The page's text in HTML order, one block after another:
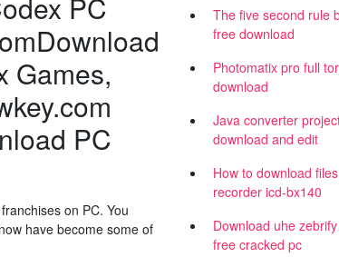
Games,
PC
on PC. You
have become some of
The five second rule
free download
Photomatix pro full
download
Java converter
download and edit
How to download
recorder icd-bx140
Download uhe
free cracked pc